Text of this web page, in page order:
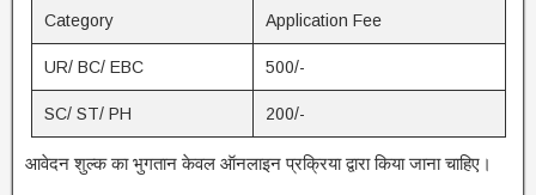
Category Application Fee
UR/ BC/ EBC 500/-
SC/ ST/ PH 200/-
आवेदन शुल्क का भुगतान केवल ऑनलाइन प्रक्रिया द्वारा किया जाना चाहिए।